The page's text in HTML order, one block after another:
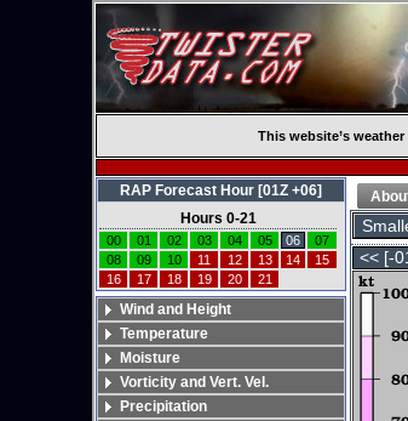
This website’s
<< [-
RAP Forecast Hour [01Z +06]
Hours 0-21
00 01 02 03 04 05 06
07
08
09 10 11 12 13 14
15
16
17 18 19 20 21
Wind and Height
Temperature
Moisture
Vorticity and Vert. Vel.
Precipitation